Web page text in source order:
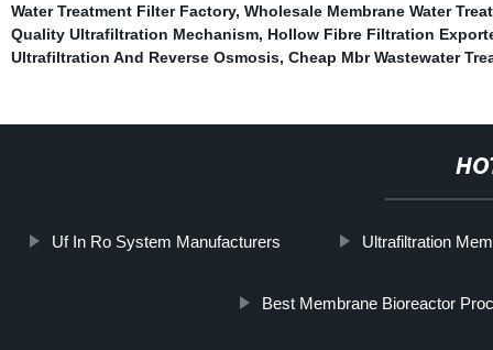
Water Treatment Filter Factory, Wholesale Membrane Water
Quality Ultrafiltration Mechanism, Hollow Fibre Filtration
Ultrafiltration And Reverse Osmosis, Cheap Mbr Wastewater
Uf In Ro System Manufacturers Ultrafiltration
Best Membrane Bioreactor